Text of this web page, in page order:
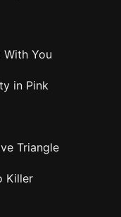
With You
in Pink
Triangle
Killer